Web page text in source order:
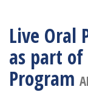
Live Oral
as part of
Program